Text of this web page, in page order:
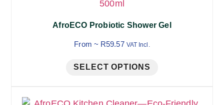
AfroECO Probiotic Shower Gel
From ~ R59.57 VAT Incl.
SELECT OPTIONS